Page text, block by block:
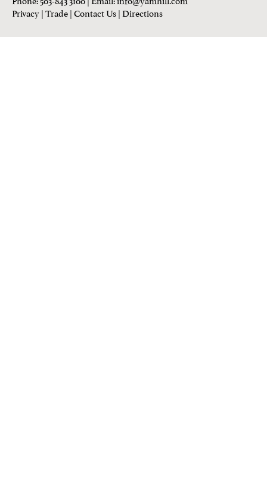
Privacy|Trade|Contact Us|Directions